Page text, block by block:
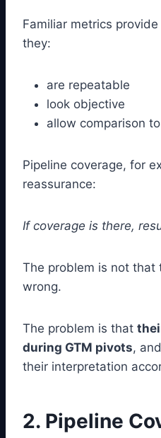
Familiar metrics
they:
are repeatable
look objective
allow comparison
Pipeline coverage, for
reassurance:
If coverage is there,
The problem is not that
wrong.
The problem is that
during GTM pivots,
their interpretation
2. Pipeline